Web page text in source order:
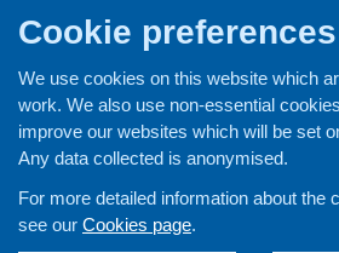
Cookie preferences
We use cookies on this website which
work. We also use non-essential
improve our websites which will be set
Any data collected is anonymised.
For more detailed information about the
see our Cookies page.